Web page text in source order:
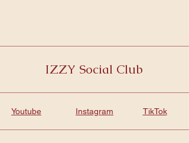
IZZY Social Club
Youtube Instagram TikTok